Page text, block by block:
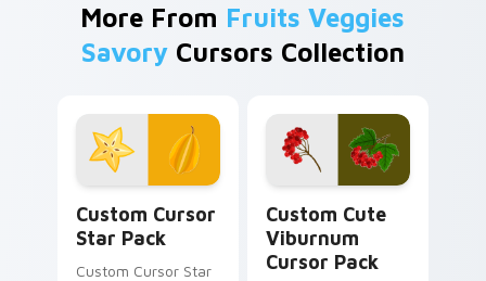
More From Fruits Veggies
SavoryCursors Collection
Custom Cursor
Star Pack
Custom Cursor Star
Custom Cute
Viburnum
Cursor Pack